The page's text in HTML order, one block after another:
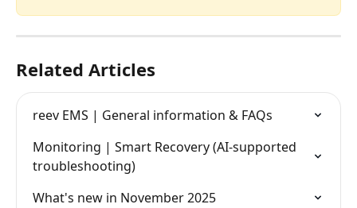
Related Articles
reev EMS | General information & FAQs
Monitoring | Smart Recovery (AI-supported
troubleshooting)
What's new in November 2025